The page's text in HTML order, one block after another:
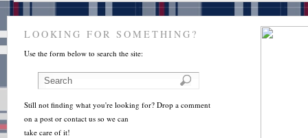
LOOKING FOR SOMETHING?
Use the form below to search the site:
Still not finding what you're looking for? Drop a comment
on a post or contact us so we can
take care of it!